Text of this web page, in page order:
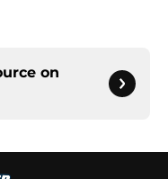
on